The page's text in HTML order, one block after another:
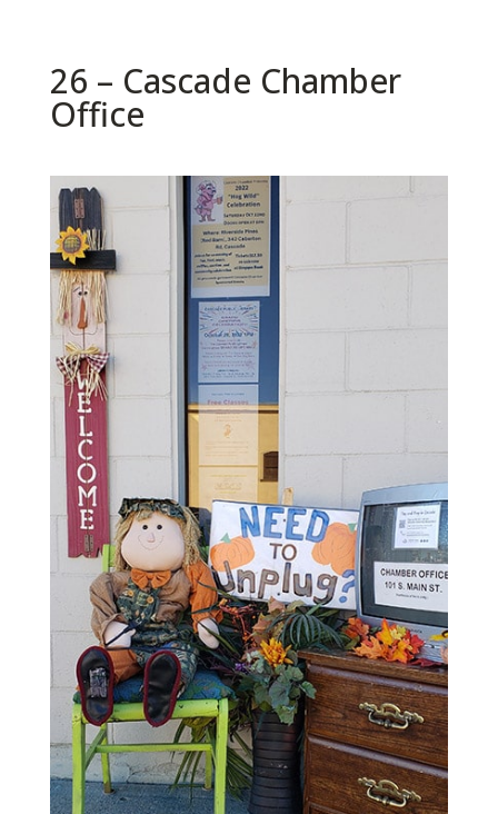
26 – Cascade Chamber
Office